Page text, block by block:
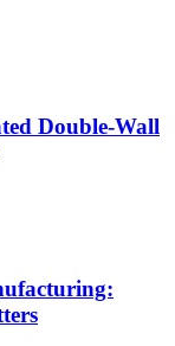
Double-Wall